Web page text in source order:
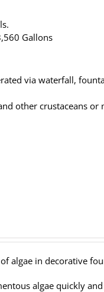
Gallons
via waterfall,
other crustaceans or
algae in decorative
algae quickly